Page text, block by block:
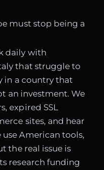
must stop being a
daily with
that struggle to
in a country that
an investment. We
expired SSL
sites, and hear
American tools,
the real issue is
research funding